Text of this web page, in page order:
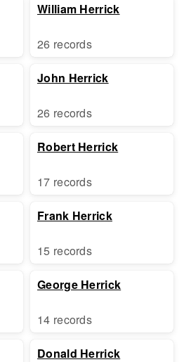
William Herrick
26 records
John Herrick
26 records
Robert Herrick
17 records
Frank Herrick
15 records
George Herrick
14 records
Donald Herrick